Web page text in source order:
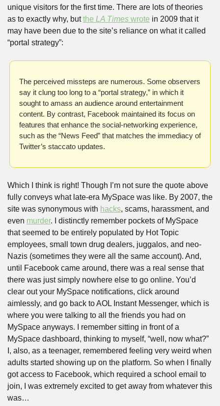
unique visitors for the first time. There are lots of theories
as to exactly why, but the LA Times wrote in 2009 that it
may have been due to the site’s reliance on what it called
“portal strategy”:
The perceived missteps are numerous. Some observers
say it clung too long to a “portal strategy,” in which it
sought to amass an audience around entertainment
content. By contrast, Facebook maintained its focus on
features that enhance the social-networking experience,
such as the “News Feed” that matches the immediacy of
Twitter’s staccato updates.
Which I think is right! Though I’m not sure the quote above
fully conveys what late-era MySpace was like. By 2007, the
site was synonymous with hacks, scams, harassment, and
even murder. I distinctly remember pockets of MySpace
that seemed to be entirely populated by Hot Topic
employees, small town drug dealers, juggalos, and neo-
Nazis (sometimes they were all the same account). And,
until Facebook came around, there was a real sense that
there was just simply nowhere else to go online. You’d
clear out your MySpace notifications, click around
aimlessly, and go back to AOL Instant Messenger, which is
where you were talking to all the friends you had on
MySpace anyways. I remember sitting in front of a
MySpace dashboard, thinking to myself, “well, now what?”
I, also, as a teenager, remembered feeling very weird when
adults started showing up on the platform. So when I finally
got access to Facebook, which required a school email to
join, I was extremely excited to get away from whatever this
was…